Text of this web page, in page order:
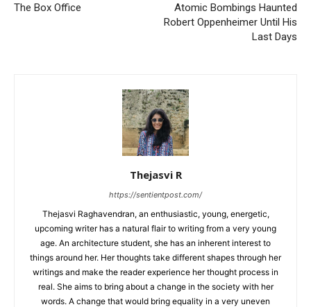
The Box Office
Atomic Bombings Haunted
Robert Oppenheimer Until His
Last Days
Thejasvi R
https://sentientpost.com/
Thejasvi Raghavendran, an enthusiastic, young, energetic,
upcoming writer has a natural flair to writing from a very young
age. An architecture student, she has an inherent interest to
things around her. Her thoughts take different shapes through her
writings and make the reader experience her thought process in
real. She aims to bring about a change in the society with her
words. A change that would bring equality in a very uneven